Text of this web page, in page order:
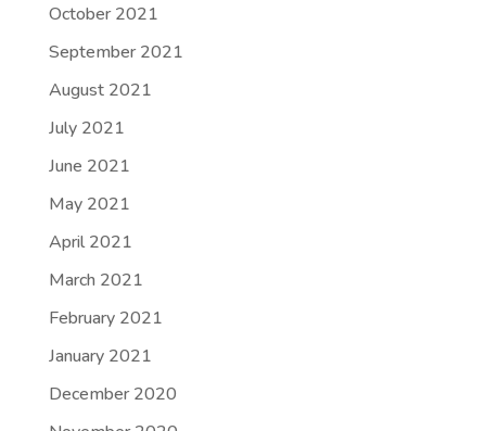
October 2021
September 2021
August 2021
July 2021
June 2021
May 2021
April 2021
March 2021
February 2021
January 2021
December 2020